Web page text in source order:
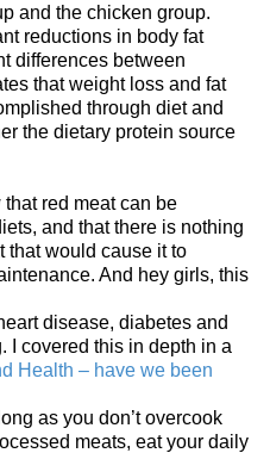
and the chicken group.
reductions in body fat
differences between
that weight loss and fat
through diet and
the dietary protein source
red meat can be
and that there is nothing
that would cause it to
And hey girls, this
disease, diabetes and
I covered this in depth in a
Health – have we been
as you don’t overcook
meats, eat your daily